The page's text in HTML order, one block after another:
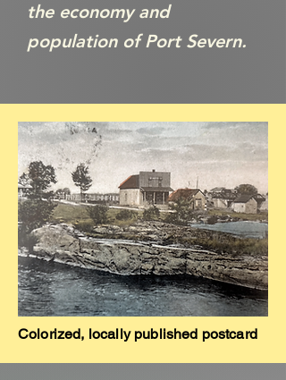
the economy and
population of Port Severn.
Colorized, locally published postcard